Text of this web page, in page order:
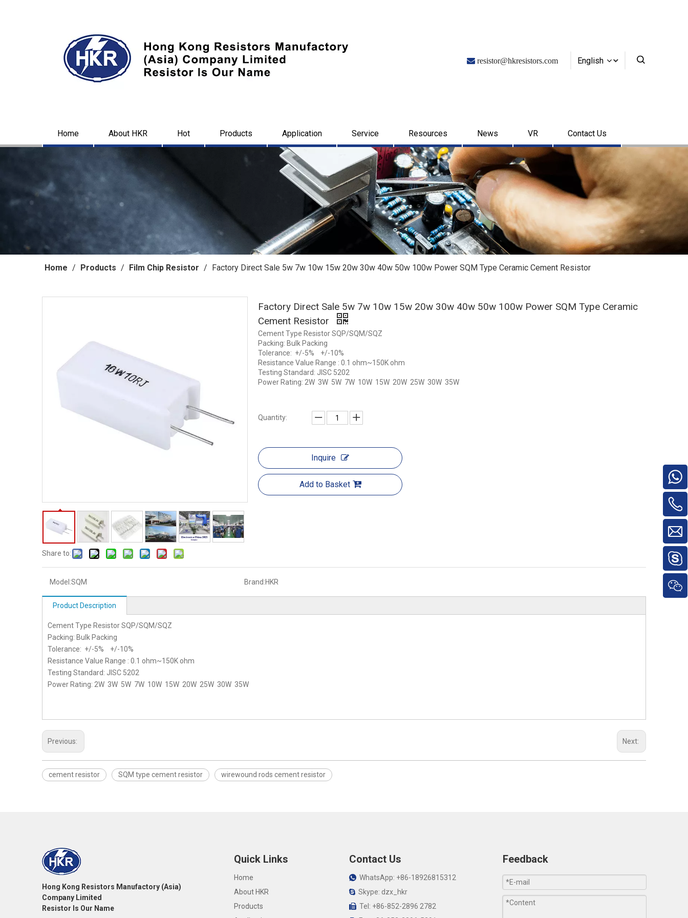
 resistor@hkresistors.com English
Home About HKR Hot Products Application Service Resources News VR Contact Us
Home / Products / Film Chip Resistor / Factory Direct Sale 5w 7w 10w 15w 20w 30w 40w 50w 100w Power SQM Type Ceramic Cement Resistor
Share to:
Factory Direct Sale 5w 7w 10w 15w 20w 30w 40w 50w 100w Power SQM Type Ceramic
Cement Resistor
Cement Type Resistor SQP/SQM/SQZ
Packing: Bulk Packing
Tolerance: +/-5% +/-10%
Resistance Value Range : 0.1 ohm~150K ohm
Testing Standard: JISC 5202
Power Rating: 2W 3W 5W 7W 10W 15W 20W 25W 30W 35W
Quantity:
Inquire
Add to Basket
Model:SQM Brand:HKR
Product Description
Cement Type Resistor SQP/SQM/SQZ
Packing: Bulk Packing
Tolerance: +/-5% +/-10%
Resistance Value Range : 0.1 ohm~150K ohm
Testing Standard: JISC 5202
Power Rating: 2W 3W 5W 7W 10W 15W 20W 25W 30W 35W
Previous: Next:
cement resistor SQM type cement resistor wirewound rods cement resistor
Hong Kong Resistors Manufactory (Asia)
Company Limited
Resistor Is Our Name
Quick Links
Home
About HKR
Products
Contact Us
WhatsApp: +86-18926815312
Skype: dzx_hkr
Tel: +86-852-2896 2782
Feedback